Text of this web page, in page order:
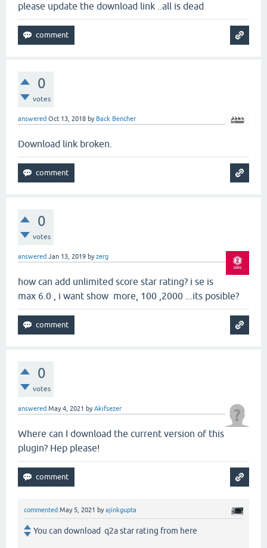
please update the download link ..all is dead
0
votes
answered Oct 13, 2018 by Back Bencher
Download link broken.
0
votes
answered Jan 13, 2019 byzerg
how can add unlimited score star rating? i se is
max 6.0 , i want show more, 100 ,2000 ...its posible?
0
votes
answered May 4, 2021 byAkifsezer
Where can I download the current version of this
plugin? Hep please!
commented May 5, 2021 byajinkgupta
You can download q2a star rating from here